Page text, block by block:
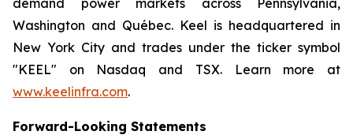
demand power markets across Pennsylvania,
Washington and Québec. Keel is headquartered in
New York City and trades under the ticker symbol
"KEEL" on Nasdaq and TSX. Learn more at
www.keelinfra.com.
Forward-Looking Statements